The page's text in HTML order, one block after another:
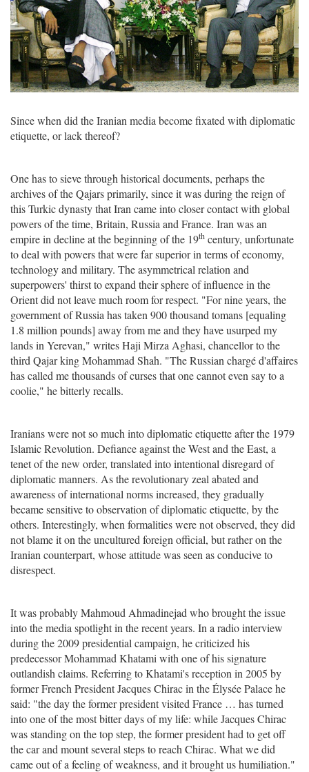
Since when did the Iranian media become fixated with diplomatic
etiquette, or lack thereof?
One has to sieve through historical documents, perhaps the
archives of the Qajars primarily, since it was during the reign of
this Turkic dynasty that Iran came into closer contact with global
powers of the time, Britain, Russia and France. Iran was an
empire in decline at the beginning of the 19th century, unfortunate
to deal with powers that were far superior in terms of economy,
technology and military. The asymmetrical relation and
superpowers' thirst to expand their sphere of influence in the
Orient did not leave much room for respect. "For nine years, the
government of Russia has taken 900 thousand tomans [equaling
1.8 million pounds] away from me and they have usurped my
lands in Yerevan," writes Haji Mirza Aghasi, chancellor to the
third Qajar king Mohammad Shah. "The Russian chargé d'affaires
has called me thousands of curses that one cannot even say to a
coolie," he bitterly recalls.
Iranians were not so much into diplomatic etiquette after the 1979
Islamic Revolution. Defiance against the West and the East, a
tenet of the new order, translated into intentional disregard of
diplomatic manners. As the revolutionary zeal abated and
awareness of international norms increased, they gradually
became sensitive to observation of diplomatic etiquette, by the
others. Interestingly, when formalities were not observed, they did
not blame it on the uncultured foreign official, but rather on the
Iranian counterpart, whose attitude was seen as conducive to
disrespect.
It was probably Mahmoud Ahmadinejad who brought the issue
into the media spotlight in the recent years. In a radio interview
during the 2009 presidential campaign, he criticized his
predecessor Mohammad Khatami with one of his signature
outlandish claims. Referring to Khatami's reception in 2005 by
former French President Jacques Chirac in the Élysée Palace he
said: "the day the former president visited France … has turned
into one of the most bitter days of my life: while Jacques Chirac
was standing on the top step, the former president had to get off
the car and mount several steps to reach Chirac. What we did
came out of a feeling of weakness, and it brought us humiliation."